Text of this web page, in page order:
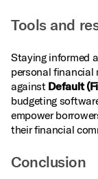
Tools and
Staying informed
personal financial
against Default
budgeting
empower
their financial
Conclusion